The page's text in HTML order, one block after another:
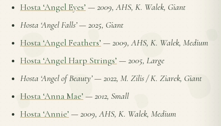
Hosta ‘Angel Eyes’ —2009, AHS, K. Walek, Giant
Hosta ‘Angel Falls’—2025, Giant
Hosta ‘Angel Feathers’ —2009, AHS, K. Walek, Medium
Hosta ‘Angel Harp Strings’ —2005, Large
Hosta ‘Angel of Beauty’—2022, M. Zilis / K. Ziarek, Giant
Hosta ‘Anna Mae’ —2012, Small
Hosta ‘Annie’ —2009, AHS, K. Walek, Medium